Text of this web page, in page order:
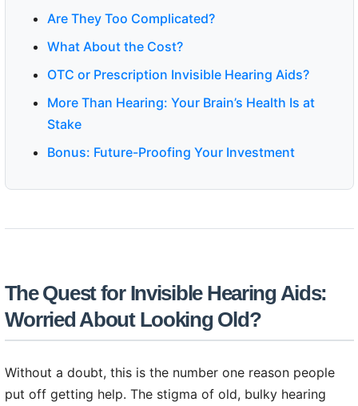
Are They Too Complicated?
What About the Cost?
OTC or Prescription Invisible Hearing Aids?
More Than Hearing: Your Brain’s Health Is at
Stake
Bonus: Future-Proofing Your Investment
The Quest for Invisible Hearing Aids:
Worried About Looking Old?
Without a doubt, this is the number one reason people
put off getting help. The stigma of old, bulky hearing